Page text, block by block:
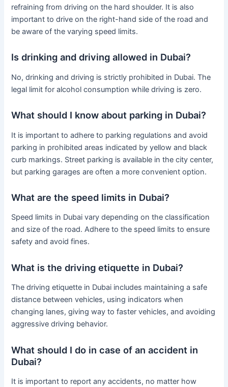
refraining from driving on the hard shoulder. It is also
important to drive on the right-hand side of the road and
be aware of the varying speed limits.
Is drinking and driving allowed in Dubai?
No, drinking and driving is strictly prohibited in Dubai. The
legal limit for alcohol consumption while driving is zero.
What should I know about parking in Dubai?
It is important to adhere to parking regulations and avoid
parking in prohibited areas indicated by yellow and black
curb markings. Street parking is available in the city center,
but parking garages are often a more convenient option.
What are the speed limits in Dubai?
Speed limits in Dubai vary depending on the classification
and size of the road. Adhere to the speed limits to ensure
safety and avoid fines.
What is the driving etiquette in Dubai?
The driving etiquette in Dubai includes maintaining a safe
distance between vehicles, using indicators when
changing lanes, giving way to faster vehicles, and avoiding
aggressive driving behavior.
What should I do in case of an accident in
Dubai?
It is important to report any accidents, no matter how